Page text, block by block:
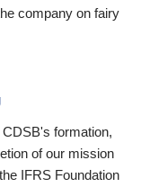
company on fairy
formation,
of our mission
IFRS Foundation